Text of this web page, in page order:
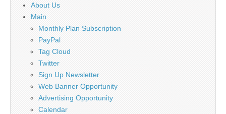
About Us
Main
Monthly Plan Subscription
PayPal
Tag Cloud
Twitter
Sign Up Newsletter
Web Banner Opportunity
Advertising Opportunity
Calendar